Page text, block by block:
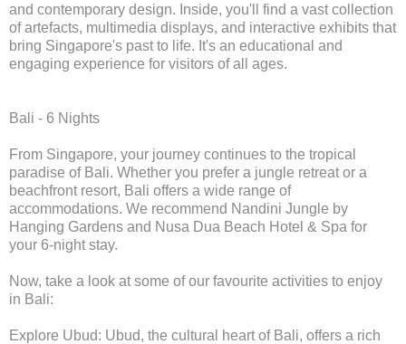
and contemporary design. Inside, you'll find a vast collection
of artefacts, multimedia displays, and interactive exhibits that
bring Singapore's past to life. It's an educational and
engaging experience for visitors of all ages.
Bali - 6 Nights
From Singapore, your journey continues to the tropical
paradise of Bali. Whether you prefer a jungle retreat or a
beachfront resort, Bali offers a wide range of
accommodations. We recommend Nandini Jungle by
Hanging Gardens and Nusa Dua Beach Hotel & Spa for
your 6-night stay.
Now, take a look at some of our favourite activities to enjoy
in Bali:
Explore Ubud: Ubud, the cultural heart of Bali, offers a rich